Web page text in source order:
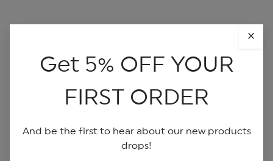
Get 5% OFF YOUR
FIRST ORDER
And be the first to hear about our new products
drops!
×